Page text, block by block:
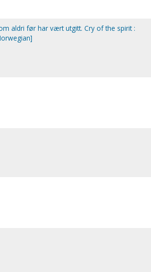
aldri før har vært utgitt. Cry of the spirit :